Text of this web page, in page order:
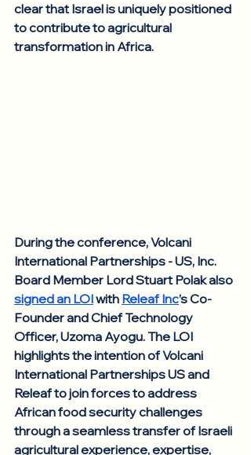
clear that Israel is uniquely positioned
to contribute to agricultural
transformation in Africa.
During the conference, Volcani
International Partnerships - US, Inc.
Board Member Lord Stuart Polak also
signed an LOI with Releaf Inc’s Co-
Founder and Chief Technology
Officer, Uzoma Ayogu. The LOI
highlights the intention of Volcani
International Partnerships US and
Releaf to join forces to address
African food security challenges
through a seamless transfer of Israeli
agricultural experience, expertise,